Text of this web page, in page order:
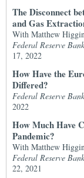
The Disconnect
and Gas
With Matthew
Federal Reserve
17, 2022
How Have the
Differed?
Federal Reserve
2022
How Much Have
Pandemic?
With Matthew
Federal Reserve
22, 2021